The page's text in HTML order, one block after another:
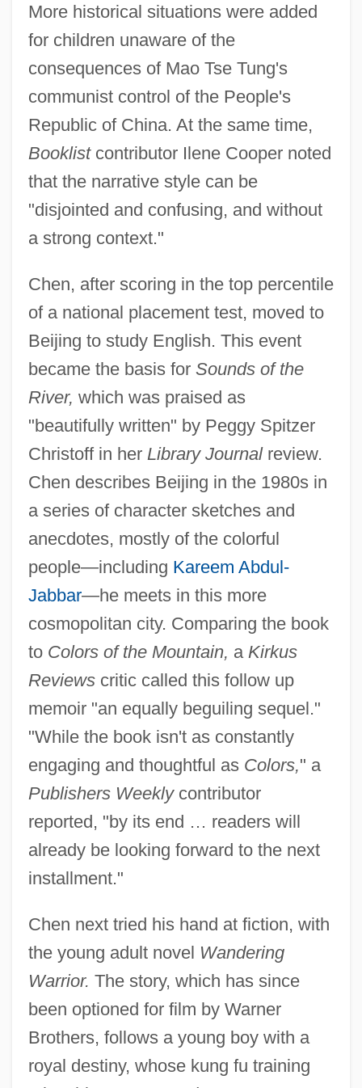
More historical situations were added
for children unaware of the
consequences of Mao Tse Tung's
communist control of the People's
Republic of China. At the same time,
Booklistcontributor Ilene Cooper noted
that the narrative style can be
"disjointed and confusing, and without
a strong context."
Chen, after scoring in the top percentile
of a national placement test, moved to
Beijing to study English. This event
became the basis for Sounds of the
River, which was praised as
"beautifully written" by Peggy Spitzer
Christoff in her Library Journalreview.
Chen describes Beijing in the 1980s in
a series of character sketches and
anecdotes, mostly of the colorful
people—including Kareem Abdul-
Jabbar—he meets in this more
cosmopolitan city. Comparing the book
to Colors of the Mountain, a Kirkus
Reviewscritic called this follow up
memoir "an equally beguiling sequel."
"While the book isn't as constantly
engaging and thoughtful as Colors," a
Publishers Weeklycontributor
reported, "by its end … readers will
already be looking forward to the next
installment."
Chen next tried his hand at fiction, with
the young adult novel Wandering
Warrior. The story, which has since
been optioned for film by Warner
Brothers, follows a young boy with a
royal destiny, whose kung fu training